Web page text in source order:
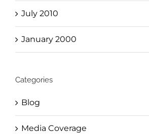
July 2010
January 2000
Categories
Blog
Media Coverage